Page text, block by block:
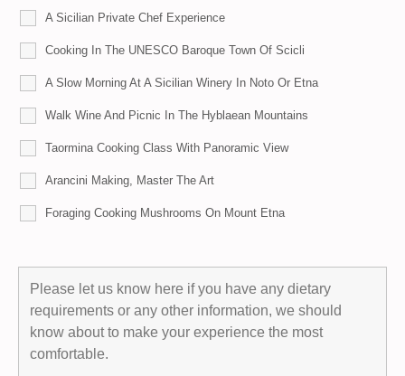
A Sicilian Private Chef Experience
Cooking In The UNESCO Baroque Town Of Scicli
A Slow Morning At A Sicilian Winery In Noto Or Etna
Walk Wine And Picnic In The Hyblaean Mountains
Taormina Cooking Class With Panoramic View
Arancini Making, Master The Art
Foraging Cooking Mushrooms On Mount Etna